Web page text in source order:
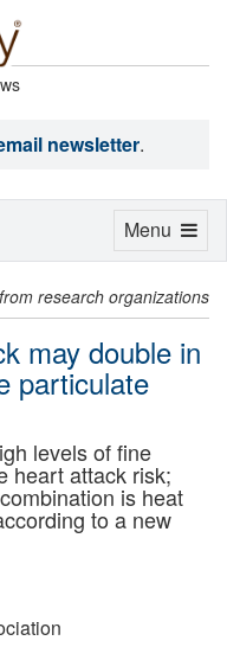
newsletter.
from research organizations
may double in
particulate
levels of fine
heart attack risk;
is heat
to a new
Toggle
Menu